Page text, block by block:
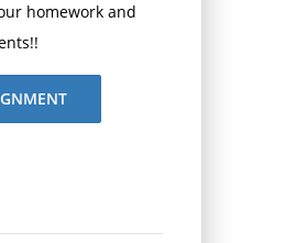
homework and